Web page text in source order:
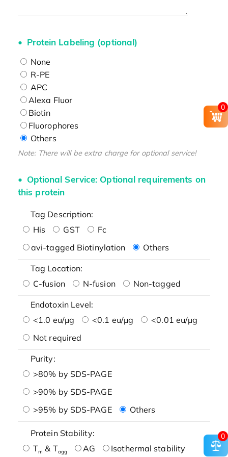
Protein Labeling (optional)
None
R-PE
APC
Alexa Fluor
Biotin
Fluorophores
Others
Note: There will be extra charge for optional service!
Optional Service: Optional requirements on
this protein
Tag Description:
His
GST
Fc
avi-tagged Biotinylation
Others
Tag Location:
C-fusion
N-fusion Non-tagged
Endotoxin Level:
<1.0 eu/μg
<0.1 eu/μg
<0.01 eu/μg
Not required
Purity:
>80% by SDS-PAGE
>90% by SDS-PAGE
>95% by SDS-PAGE
Others
Protein Stability:
Tm & Tagg AG Isothermal stability
0
0